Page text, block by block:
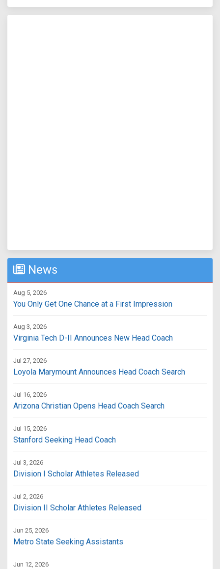
News
Aug 5, 2026
You Only Get One Chance at a First Impression
Aug 3, 2026
Virginia Tech D-II Announces New Head Coach
Jul 27, 2026
Loyola Marymount Announces Head Coach Search
Jul 16, 2026
Arizona Christian Opens Head Coach Search
Jul 15, 2026
Stanford Seeking Head Coach
Jul 3, 2026
Division I Scholar Athletes Released
Jul 2, 2026
Division II Scholar Athletes Released
Jun 25, 2026
Metro State Seeking Assistants
Jun 12, 2026